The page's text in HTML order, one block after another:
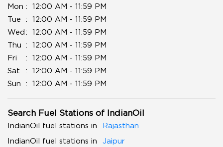
Mon
12:00 AM - 11:59 PM
Tue
12:00 AM - 11:59 PM
Wed
12:00 AM - 11:59 PM
Thu
12:00 AM - 11:59 PM
Fri
12:00 AM - 11:59 PM
Sat
12:00 AM - 11:59 PM
Sun
12:00 AM - 11:59 PM
Search Fuel Stations of IndianOil
IndianOil fuel stations in
Rajasthan
IndianOil fuel stations in
Jaipur